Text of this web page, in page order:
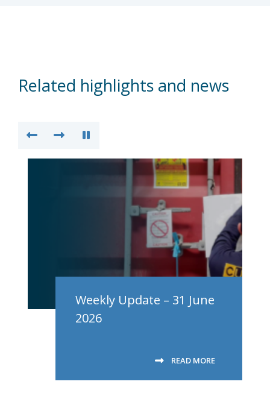
Related highlights and news
Weekly Update – 31 June
2026
READ MORE